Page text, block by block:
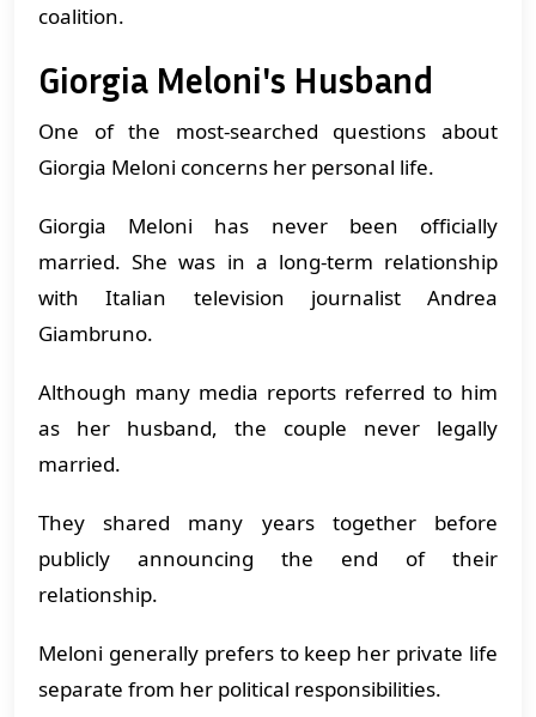
coalition.
Giorgia Meloni's Husband
One of the most-searched questions about
Giorgia Meloni concerns her personal life.
Giorgia Meloni has never been officially
married. She was in a long-term relationship
with Italian television journalist Andrea
Giambruno.
Although many media reports referred to him
as her husband, the couple never legally
married.
They shared many years together before
publicly announcing the end of their
relationship.
Meloni generally prefers to keep her private life
separate from her political responsibilities.